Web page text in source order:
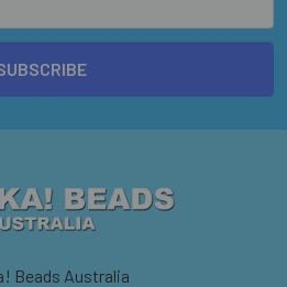
Beads Australia